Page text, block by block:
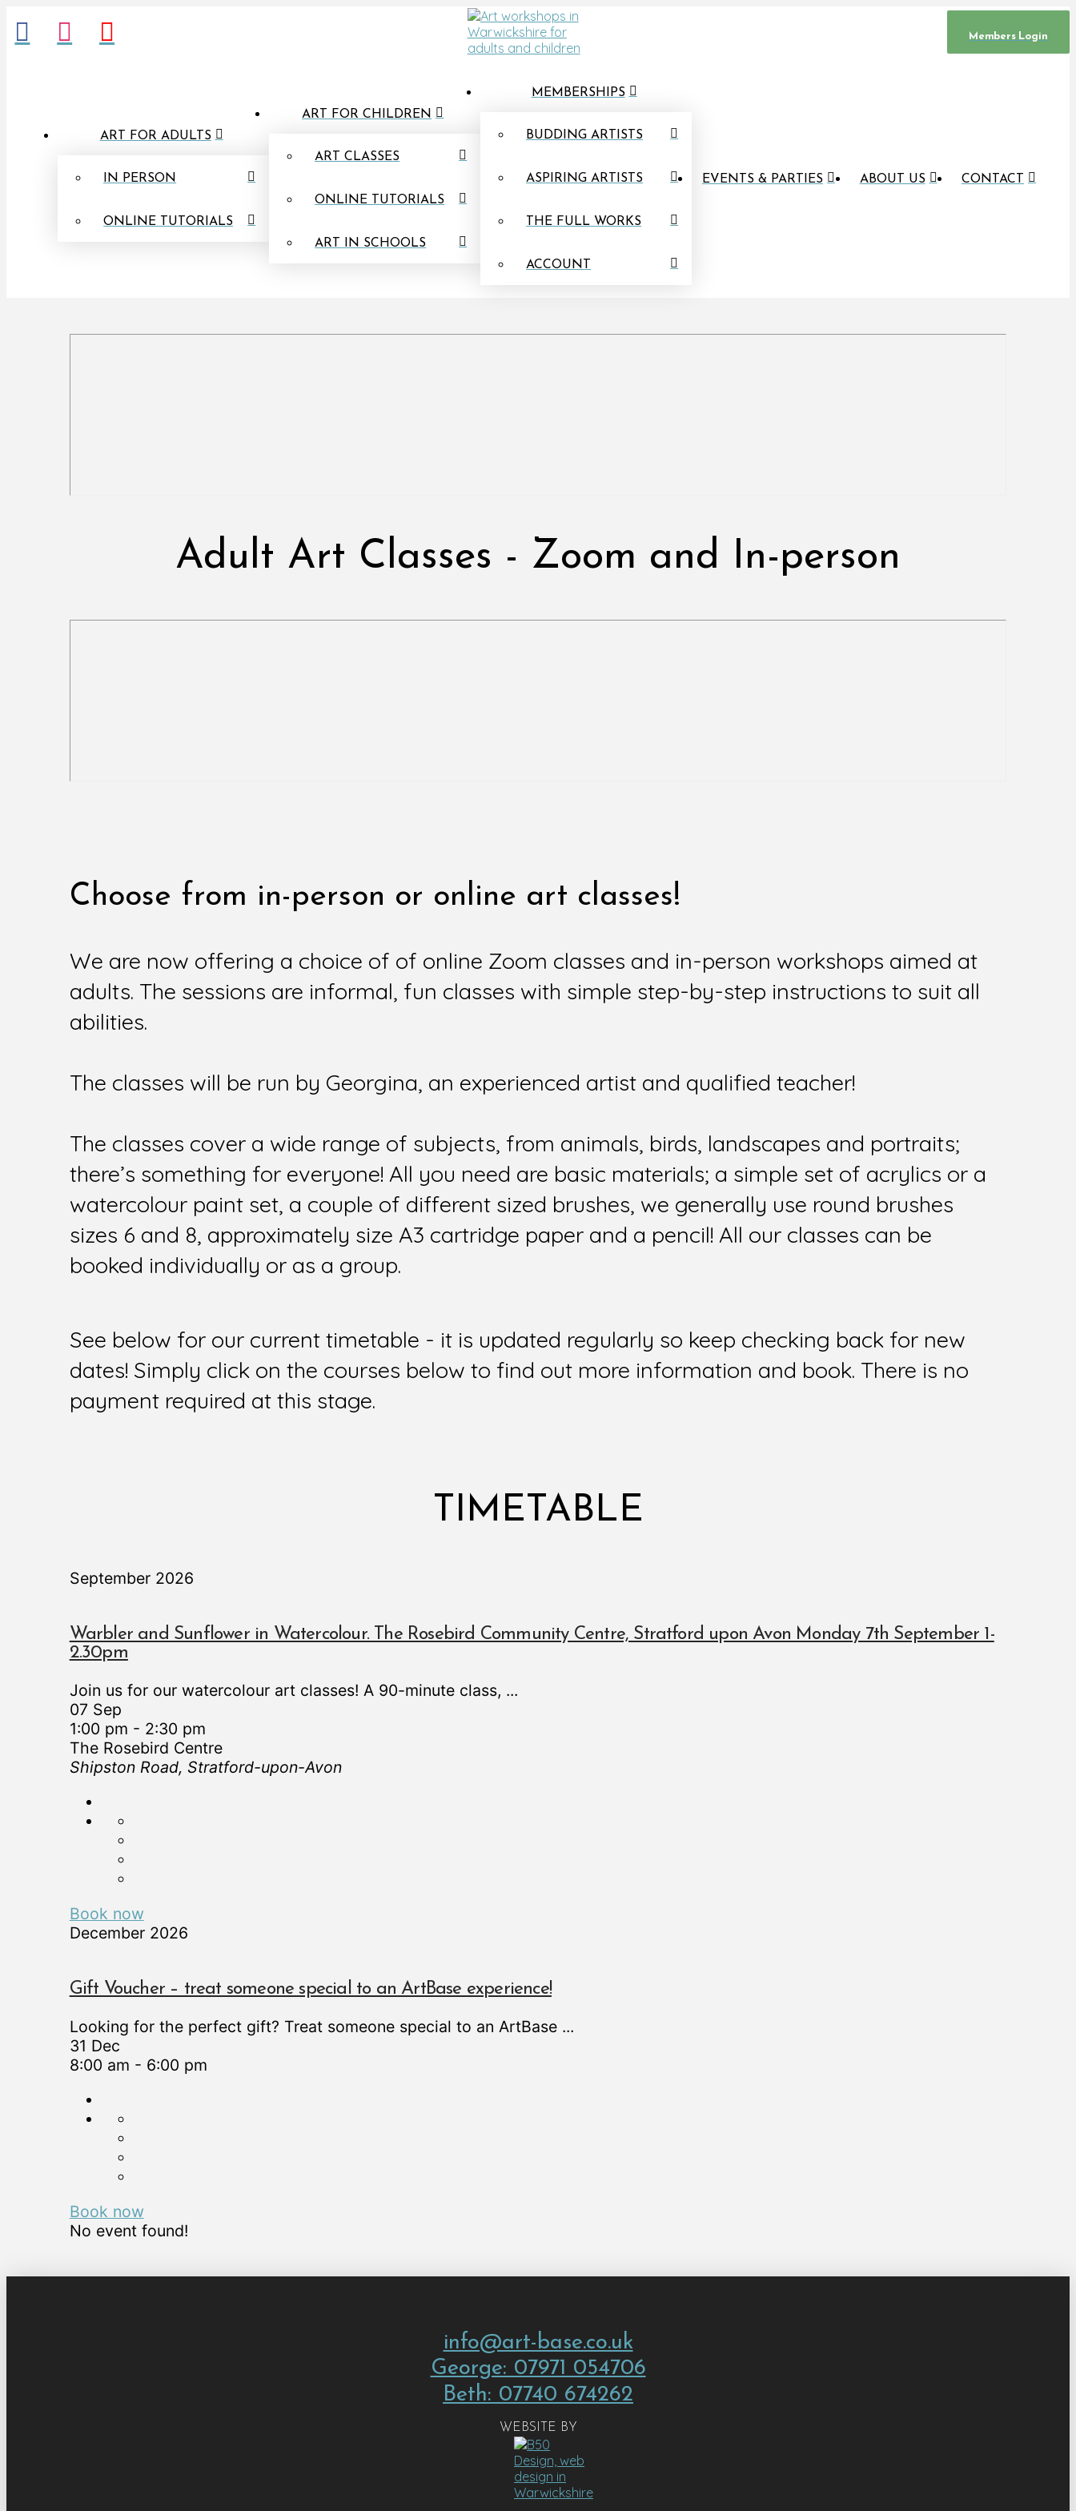
Members Login
ART FOR ADULTS
IN PERSON
ONLINE TUTORIALS
ART FOR CHILDREN
ART CLASSES
ONLINE TUTORIALS
ART IN SCHOOLS
MEMBERSHIPS
BUDDING ARTISTS
ASPIRING ARTISTS
THE FULL WORKS
ACCOUNT
EVENTS & PARTIES ABOUT US CONTACT
Adult Art Classes - Zoom and In-person
Choose from in-person or online art classes!
We are now offering a choice of of online Zoom classes and in-person workshops aimed at
adults. The sessions are informal, fun classes with simple step-by-step instructions to suit all
abilities.
The classes will be run by Georgina, an experienced artist and qualified teacher!
The classes cover a wide range of subjects, from animals, birds, landscapes and portraits;
there’s something for everyone! All you need are basic materials; a simple set of acrylics or a
watercolour paint set, a couple of different sized brushes, we generally use round brushes
sizes 6 and 8, approximately size A3 cartridge paper and a pencil! All our classes can be
booked individually or as a group.
See below for our current timetable - it is updated regularly so keep checking back for new
dates! Simply click on the courses below to find out more information and book. There is no
payment required at this stage.
TIMETABLE
September 2026
Warbler and Sunflower in Watercolour. The Rosebird Community Centre, Stratford upon Avon Monday 7th September 1-
2.30pm
Join us for our watercolour art classes! A 90-minute class, ...
07 Sep
1:00 pm - 2:30 pm
The Rosebird Centre
Shipston Road, Stratford-upon-Avon
Book now
December 2026
Gift Voucher – treat someone special to an ArtBase experience!
Looking for the perfect gift? Treat someone special to an ArtBase ...
31 Dec
8:00 am - 6:00 pm
Book now
No event found!
info@art-base.co.uk
George: 07971 054706
Beth: 07740 674262
WEBSITE BY